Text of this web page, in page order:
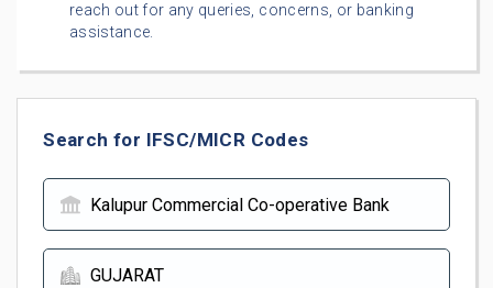
reach out for any queries, concerns, or banking
assistance.
Search for IFSC/MICR Codes